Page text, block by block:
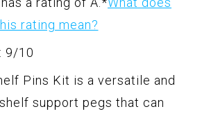
rating mean?
: 9/10
Pins Kit is a versatile and
support pegs that can